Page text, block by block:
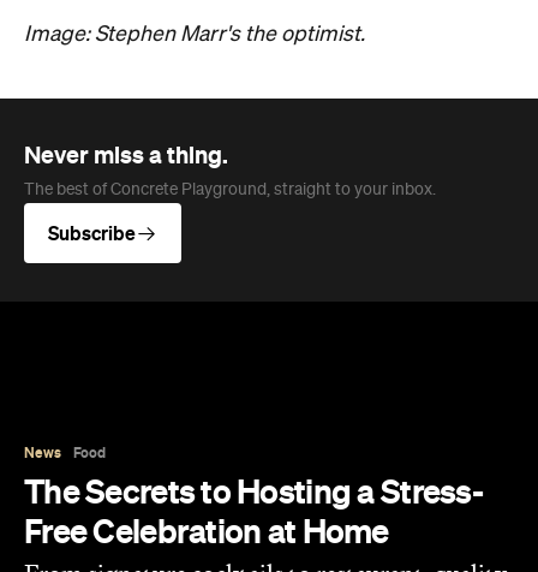
News Food
The Secrets to Hosting a Stress-
Free Celebration at Home
does for your guests.
Concrete Playground
Published on August 05, 2026